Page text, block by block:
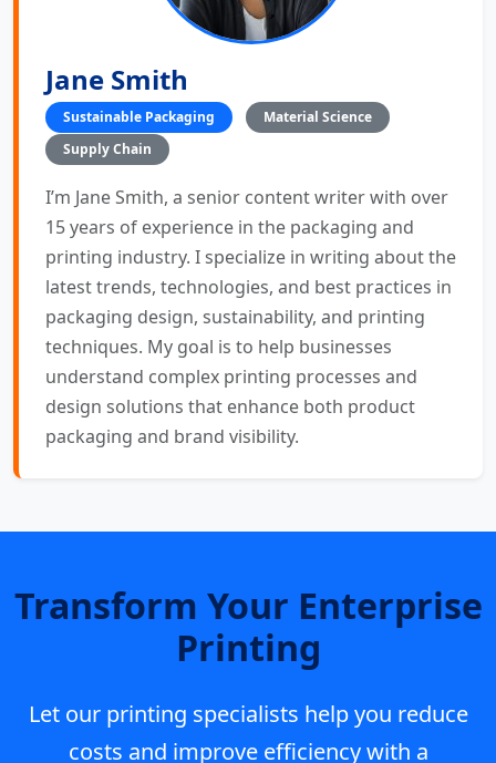
Jane Smith
Sustainable Packaging
Material Science
Supply Chain
I’m Jane Smith, a senior content writer with over
15 years of experience in the packaging and
printing industry. I specialize in writing about the
latest trends, technologies, and best practices in
packaging design, sustainability, and printing
techniques. My goal is to help businesses
understand complex printing processes and
design solutions that enhance both product
packaging and brand visibility.
Transform Your Enterprise
Printing
Let our printing specialists help you reduce
costs and improve efficiency with a